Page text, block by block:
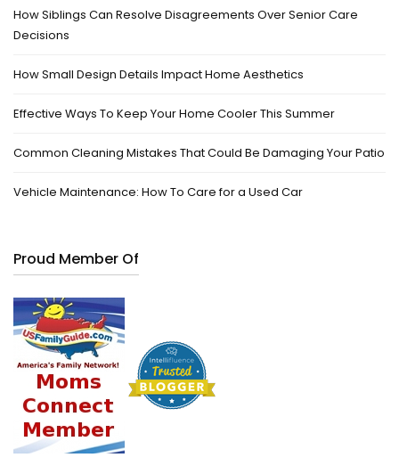
How Siblings Can Resolve Disagreements Over Senior Care
Decisions
How Small Design Details Impact Home Aesthetics
Effective Ways To Keep Your Home Cooler This Summer
Common Cleaning Mistakes That Could Be Damaging Your Patio
Vehicle Maintenance: How To Care for a Used Car
Proud Member Of